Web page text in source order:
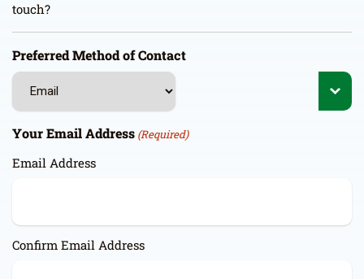
touch?
Preferred Method of Contact
Your Email Address (Required)
Email Address
Confirm Email Address